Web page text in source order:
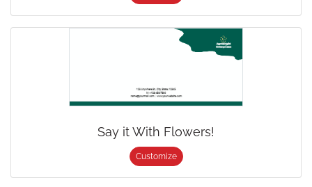
Say it With Flowers!
Customize